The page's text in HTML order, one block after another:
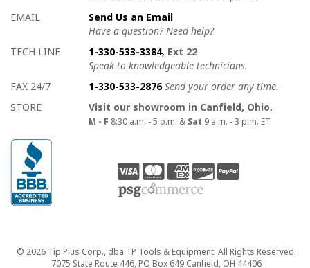
EMAIL
Send Us an Email
Have a question? Need help?
TECH LINE
1-330-533-3384, Ext 22
Speak to knowledgeable technicians.
FAX 24/7
1-330-533-2876 Send your order any time.
STORE
Visit our showroom in Canfield, Ohio.
M - F 8:30 a.m. - 5 p.m. & Sat 9 a.m. - 3 p.m. ET
Copyright
© 2026 Tip Plus Corp., dba TP Tools & Equipment. All Rights Reserved.
7075 State Route 446, PO Box 649 Canfield, OH 44406